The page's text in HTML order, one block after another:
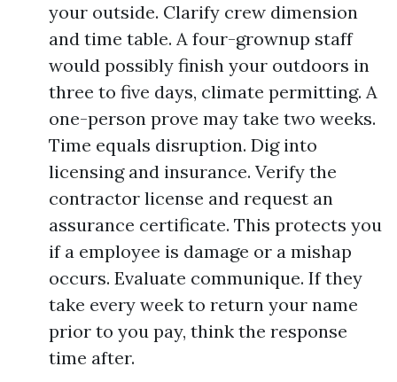
your outside. Clarify crew dimension
and time table. A four-grownup staff
would possibly finish your outdoors in
three to five days, climate permitting. A
one-person prove may take two weeks.
Time equals disruption. Dig into
licensing and insurance. Verify the
contractor license and request an
assurance certificate. This protects you
if a employee is damage or a mishap
occurs. Evaluate communique. If they
take every week to return your name
prior to you pay, think the response
time after.